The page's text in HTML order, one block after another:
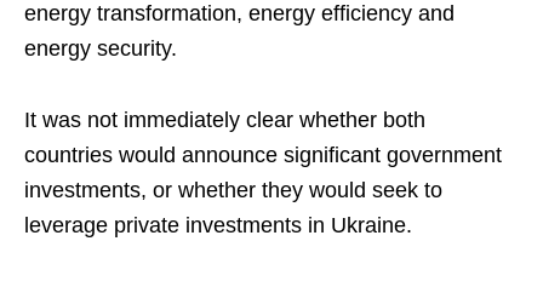
energy transformation, energy efficiency and
energy security.
It was not immediately clear whether both
countries would announce significant government
investments, or whether they would seek to
leverage private investments in Ukraine.